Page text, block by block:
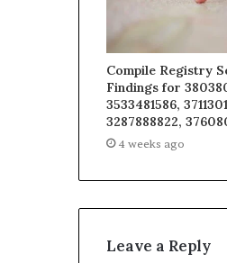
Compile Registry
Findings for
3533481586,
3287888822,
4 weeks ago
Leave a Reply